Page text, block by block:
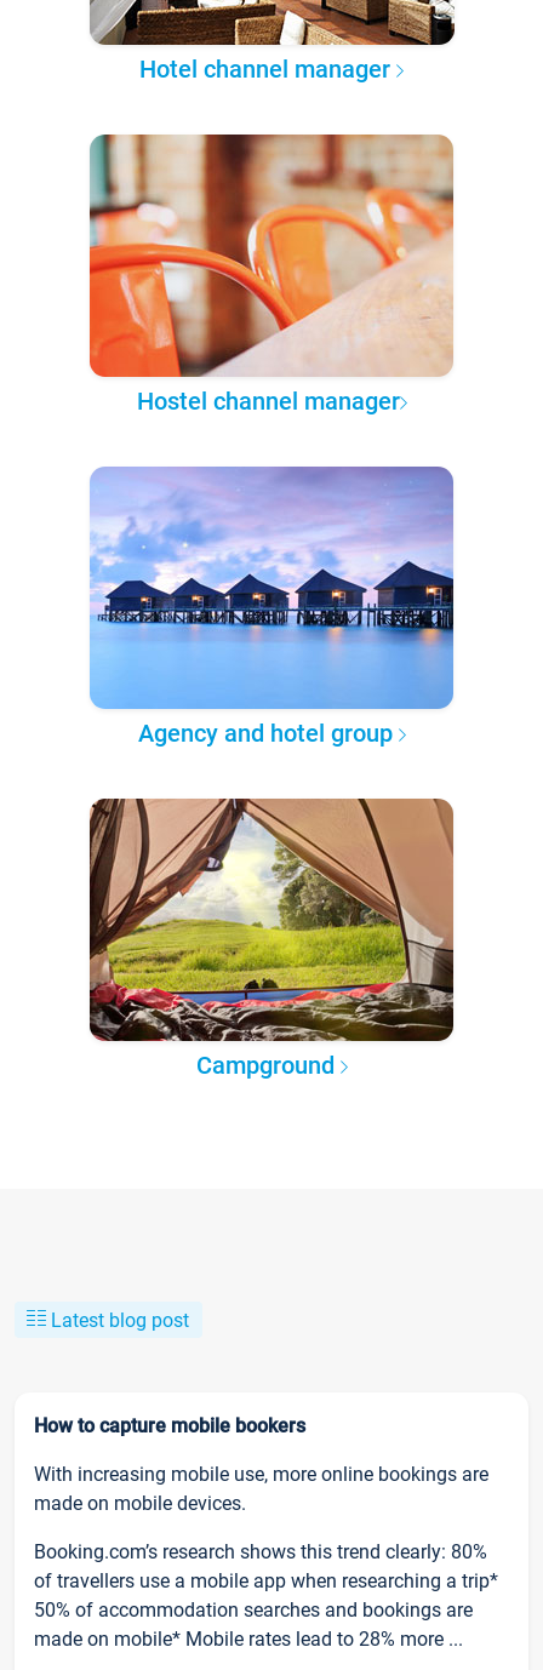
Hotel channel manager
Hostel channel manager
Agency and hotel group
Campground
Latest blog post
How to capture mobile bookers
With increasing mobile use, more online bookings are
made on mobile devices.
Booking.com’s research shows this trend clearly: 80%
of travellers use a mobile app when researching a trip*
50% of accommodation searches and bookings are
made on mobile* Mobile rates lead to 28% more ...